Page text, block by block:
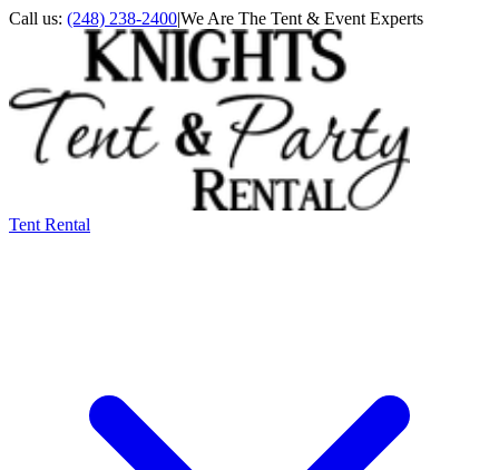
Call us: (248) 238-2400|We Are The Tent & Event Experts
Tent Rental